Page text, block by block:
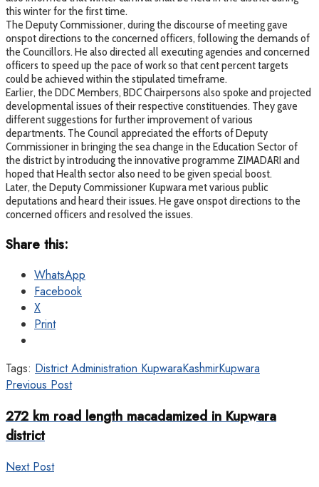
this winter for the first time.
The Deputy Commissioner, during the discourse of meeting gave
onspot directions to the concerned officers, following the demands of
the Councillors. He also directed all executing agencies and concerned
officers to speed up the pace of work so that cent percent targets
could be achieved within the stipulated timeframe.
Earlier, the DDC Members, BDC Chairpersons also spoke and projected
developmental issues of their respective constituencies. They gave
different suggestions for further improvement of various
departments. The Council appreciated the efforts of Deputy
Commissioner in bringing the sea change in the Education Sector of
the district by introducing the innovative programme ZIMADARI and
hoped that Health sector also need to be given special boost.
Later, the Deputy Commissioner Kupwara met various public
deputations and heard their issues. He gave onspot directions to the
concerned officers and resolved the issues.
Share this:
WhatsApp
Facebook
X
Print
Tags: District Administration KupwaraKashmirKupwara
Previous Post
272 km road length macadamized in Kupwara
district
Next Post